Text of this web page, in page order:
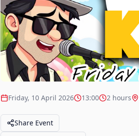
Friday, 10 April 2026 13:00 2 hours
Share Event